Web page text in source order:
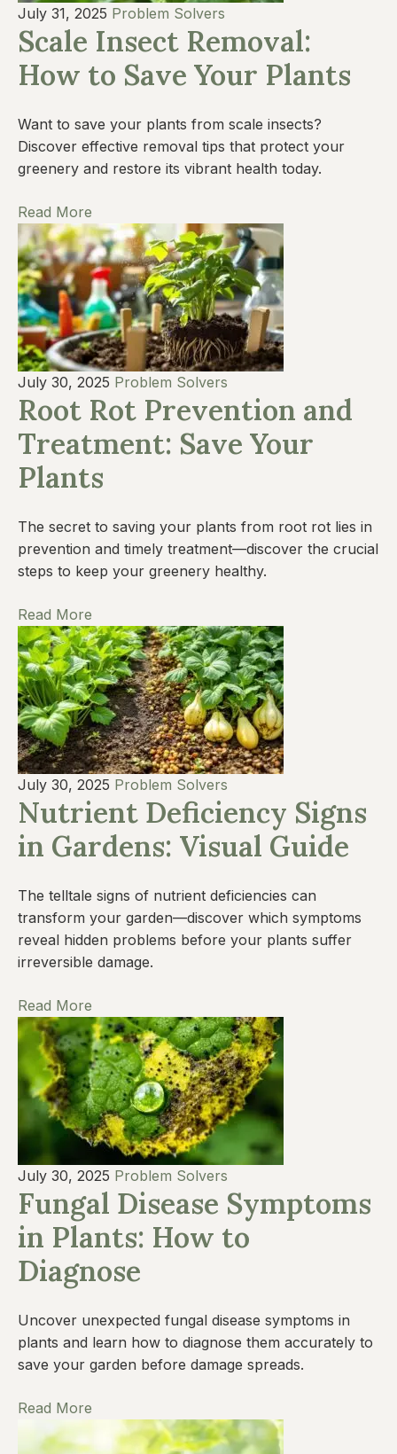
July 31, 2025 Problem Solvers
Scale Insect Removal:
How to Save Your Plants
Want to save your plants from scale insects?
Discover effective removal tips that protect your
greenery and restore its vibrant health today.
Read More
July 30, 2025 Problem Solvers
Root Rot Prevention and
Treatment: Save Your
Plants
The secret to saving your plants from root rot lies in
prevention and timely treatment—discover the crucial
steps to keep your greenery healthy.
Read More
July 30, 2025 Problem Solvers
Nutrient Deficiency Signs
in Gardens: Visual Guide
The telltale signs of nutrient deficiencies can
transform your garden—discover which symptoms
reveal hidden problems before your plants suffer
irreversible damage.
Read More
July 30, 2025 Problem Solvers
Fungal Disease Symptoms
in Plants: How to
Diagnose
Uncover unexpected fungal disease symptoms in
plants and learn how to diagnose them accurately to
save your garden before damage spreads.
Read More